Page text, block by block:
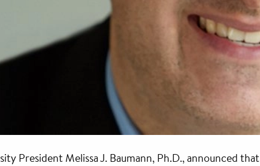
President Melissa J. Baumann, Ph.D., announced that